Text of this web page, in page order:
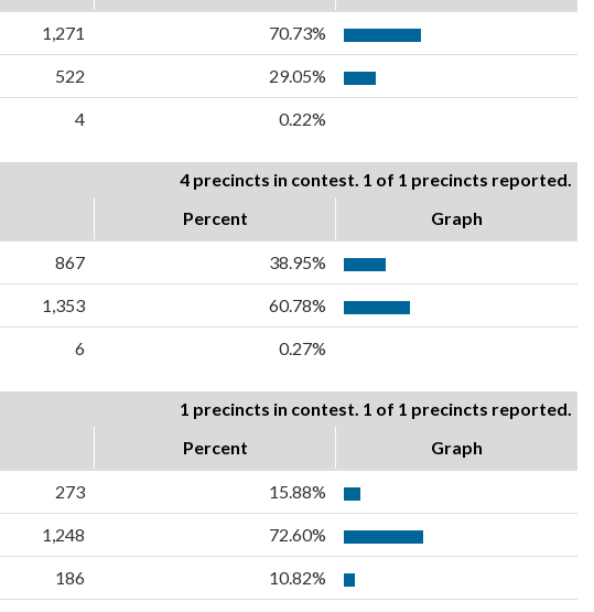
1,271 70.73%
522 29.05%
4 0.22%
4 precincts in contest. 1 of 1 precincts reported.
Percent Graph
867 38.95%
1,353 60.78%
6 0.27%
1 precincts in contest. 1 of 1 precincts reported.
Percent Graph
273 15.88%
1,248 72.60%
186 10.82%